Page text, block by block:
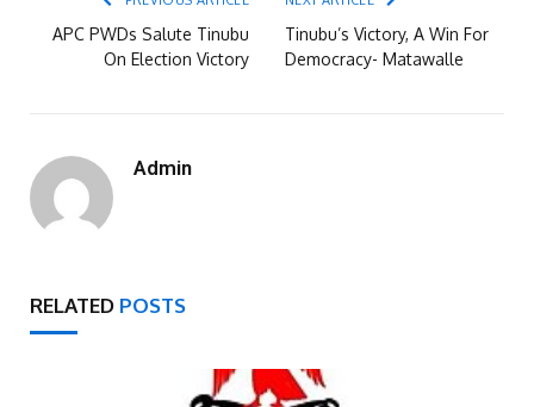
APC PWDs Salute Tinubu
On Election Victory
Tinubu’s Victory, A Win For
Democracy- Matawalle
Admin
RELATED POSTS